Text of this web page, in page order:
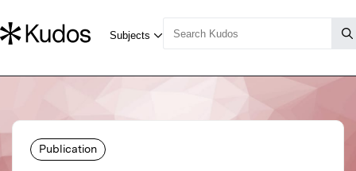
Publication